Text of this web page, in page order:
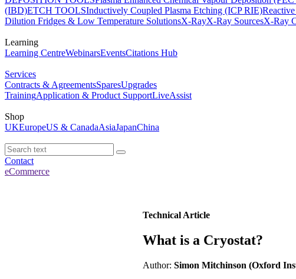
(IBD)ETCH TOOLSInductively Coupled Plasma Etching (ICP RIE)
Dilution Fridges & Low Temperature SolutionsX-RayX-Ray SourcesX-Ray
Learning
Learning CentreWebinarsEventsCitations Hub
Services
Contracts & AgreementsSparesUpgrades
TrainingApplication & Product SupportLiveAssist
Shop
UKEuropeUS & CanadaAsiaJapanChina
Contact
eCommerce
Technical Article
What is a Cryostat?
Author: Simon Mitchinson (Oxford